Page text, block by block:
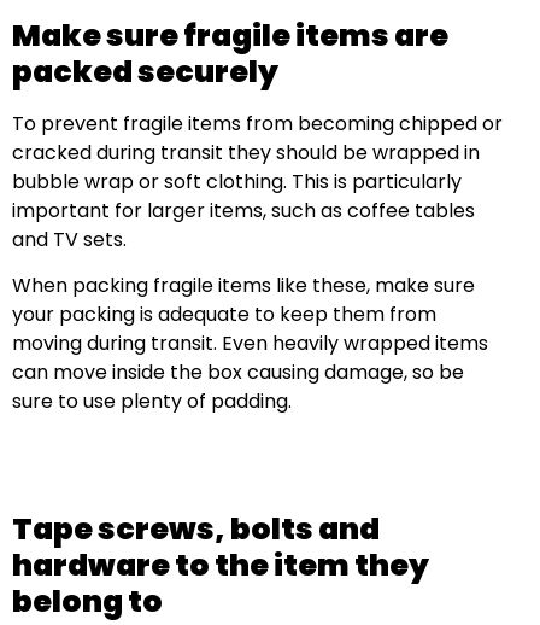
Make sure fragile items are
packed securely
To prevent fragile items from becoming chipped or
cracked during transit they should be wrapped in
bubble wrap or soft clothing. This is particularly
important for larger items, such as coffee tables
and TV sets.
When packing fragile items like these, make sure
your packing is adequate to keep them from
moving during transit. Even heavily wrapped items
can move inside the box causing damage, so be
sure to use plenty of padding.
Tape screws, bolts and
hardware to the item they
belong to